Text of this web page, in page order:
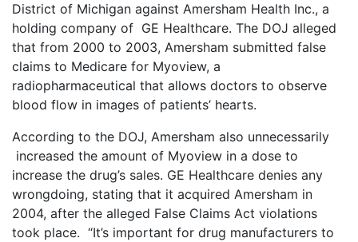
District of Michigan against Amersham Health Inc., a
holding company of GE Healthcare. The DOJ alleged
that from 2000 to 2003, Amersham submitted false
claims to Medicare for Myoview, a
radiopharmaceutical that allows doctors to observe
blood flow in images of patients’ hearts.
According to the DOJ, Amersham also unnecessarily
increased the amount of Myoview in a dose to
increase the drug’s sales. GE Healthcare denies any
wrongdoing, stating that it acquired Amersham in
2004, after the alleged False Claims Act violations
took place. “It’s important for drug manufacturers to